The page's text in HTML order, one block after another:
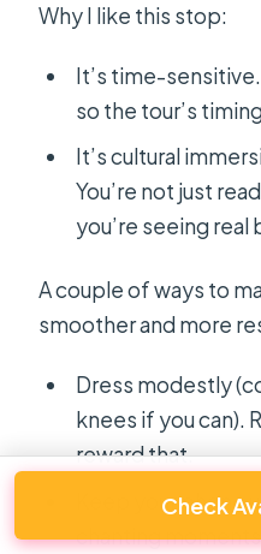
Why I like this stop:
It’s time-
so the tour’s
It’s cultural
You’re not just
you’re seeing
A couple of ways to
smoother and more
Dress modestly
knees if you can).
reward that.
Keep your phone
chanting
Check